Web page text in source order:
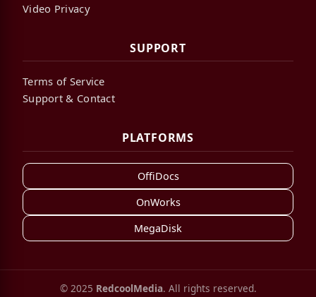
Video Privacy
SUPPORT
Terms of Service
Support & Contact
PLATFORMS
OffiDocs
OnWorks
MegaDisk
© 2025 RedcoolMedia. All rights reserved.